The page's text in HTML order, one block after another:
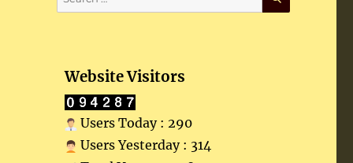
for:
Website Visitors
Users Today : 290
Users Yesterday : 314